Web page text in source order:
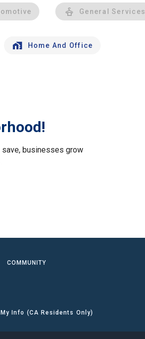
General Services
Home And Office
businesses grow
COMMUNITY
Info (CA Residents Only)